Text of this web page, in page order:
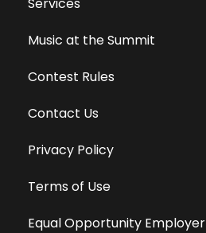
Music at the Summit
Contest Rules
Contact Us
Privacy Policy
Terms of Use
Equal Opportunity Employer